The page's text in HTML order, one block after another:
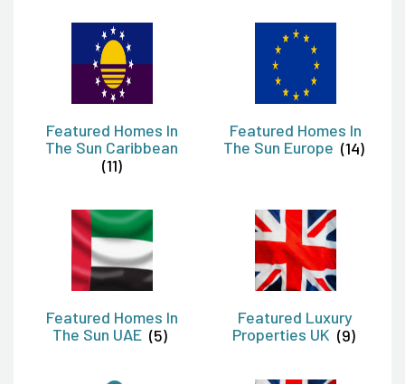
Featured Homes In
The Sun Caribbean
(11)
Featured Homes In
The Sun Europe (14)
Featured Homes In
The Sun UAE (5)
Featured Luxury
Properties UK (9)